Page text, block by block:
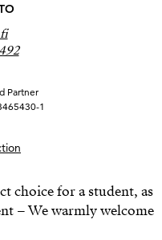
Partner
1
choice for a student, as
– We warmly welcome